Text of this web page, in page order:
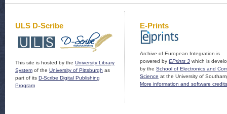
ULS D-Scribe
This site is hosted by the University Library
System of the University of Pittsburgh as
part of its D-Scribe Digital Publishing
Program
E-Prints
Archive of European Integration is
powered by EPrints 3 which is
by the School of Electronics and
Science at the University of
More information and software credits